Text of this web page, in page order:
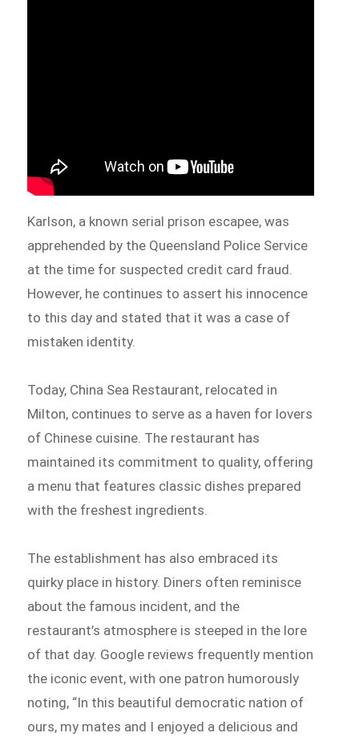
Karlson, a known serial prison escapee, was
apprehended by the Queensland Police Service
at the time for suspected credit card fraud.
However, he continues to assert his innocence
to this day and stated that it was a case of
mistaken identity.
Today, China Sea Restaurant, relocated in
Milton, continues to serve as a haven for lovers
of Chinese cuisine. The restaurant has
maintained its commitment to quality, offering
a menu that features classic dishes prepared
with the freshest ingredients.
The establishment has also embraced its
quirky place in history. Diners often reminisce
about the famous incident, and the
restaurant’s atmosphere is steeped in the lore
of that day. Google reviews frequently mention
the iconic event, with one patron humorously
noting, “In this beautiful democratic nation of
ours, my mates and I enjoyed a delicious and